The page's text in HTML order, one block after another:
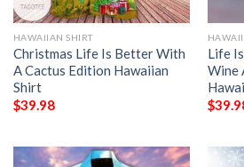
HAWAIIAN SHIRT
Christmas Life Is Better With
A Cactus Edition Hawaiian
Shirt
$39.98
Life
Wine
$